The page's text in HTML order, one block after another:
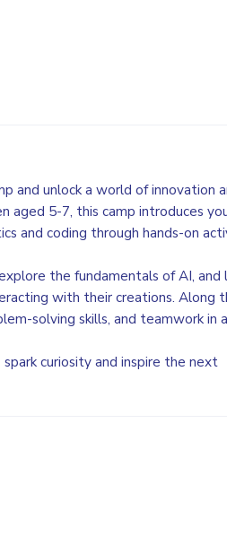
and unlock a world of innovation
aged 5-7, this camp introduces
and coding through hands-on
the fundamentals of AI, and
with their creations. Along
solving skills, and teamwork in
curiosity and inspire the next